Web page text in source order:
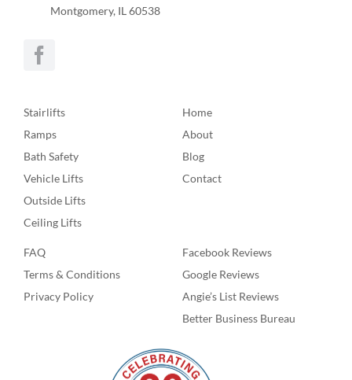
Montgomery, IL 60538
Stairlifts
Ramps
Bath Safety
Vehicle Lifts
Outside Lifts
Ceiling Lifts
Home
About
Blog
Contact
FAQ
Terms & Conditions
Privacy Policy
Facebook Reviews
Google Reviews
Angie’s List Reviews
Better Business Bureau